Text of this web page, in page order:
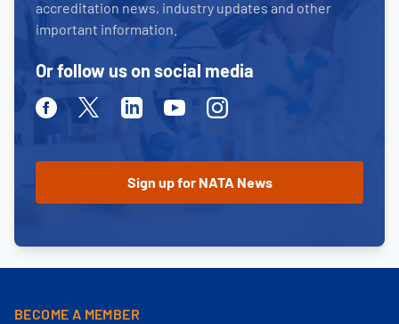
accreditation news, industry updates and other
important information.
Or follow us on social media
FacebookTwitterLinkedinYoutubeInstagram
BECOME A MEMBER